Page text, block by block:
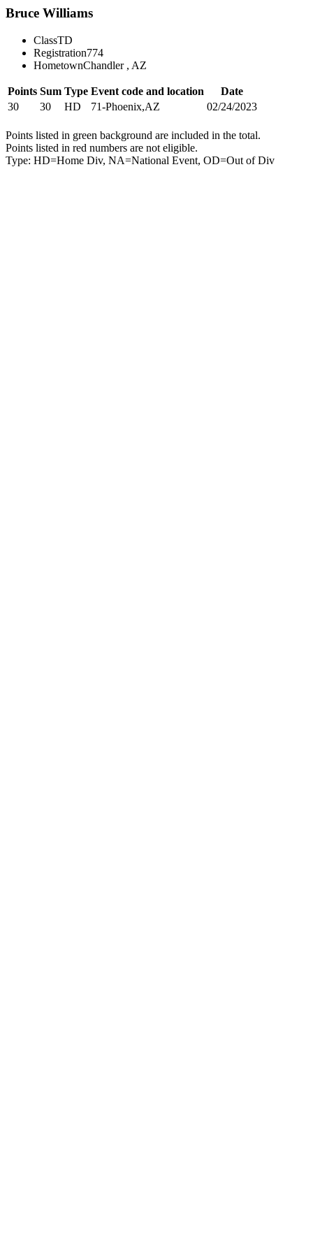
Bruce Williams
ClassTD
Registration774
HometownChandler , AZ
Points Sum Type Event code and location
Date
30
30 HD 71-Phoenix,AZ 02/24/2023
Points listed in green background are included in the total.
Points listed in red numbers are not eligible.
Type: HD=Home Div, NA=National Event, OD=Out of Div